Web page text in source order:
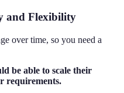
and Flexibility
over time, so you need a
be able to scale their
requirements.